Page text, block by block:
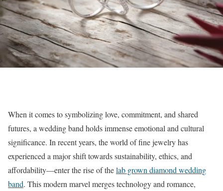
When it comes to symbolizing love, commitment, and shared
futures, a wedding band holds immense emotional and cultural
significance. In recent years, the world of fine jewelry has
experienced a major shift towards sustainability, ethics, and
affordability—enter the rise of thelab grown diamond wedding
band. This modern marvel merges technology and romance,